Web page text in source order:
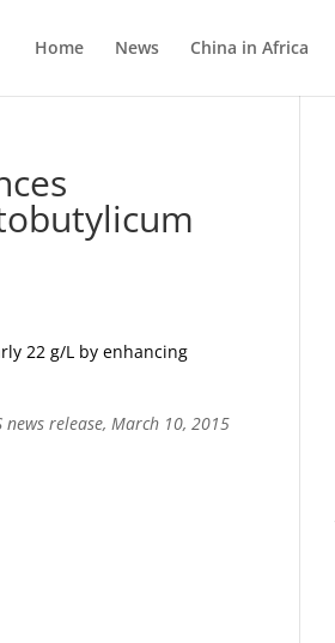
Home News China in Africa
22 g/L by enhancing
news release, March 10, 2015